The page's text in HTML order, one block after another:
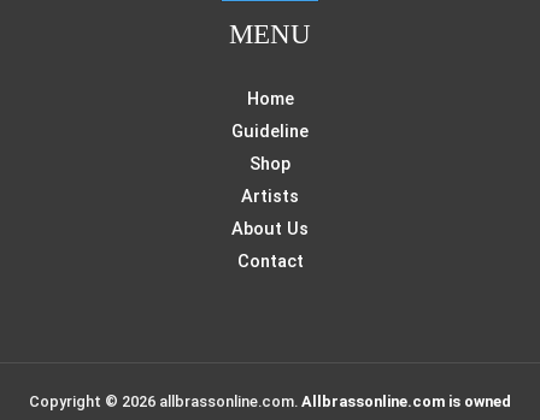
MENU
Home
Guideline
Shop
Artists
About Us
Contact
Copyright © 2026 allbrassonline.com. Allbrassonline.com is owned